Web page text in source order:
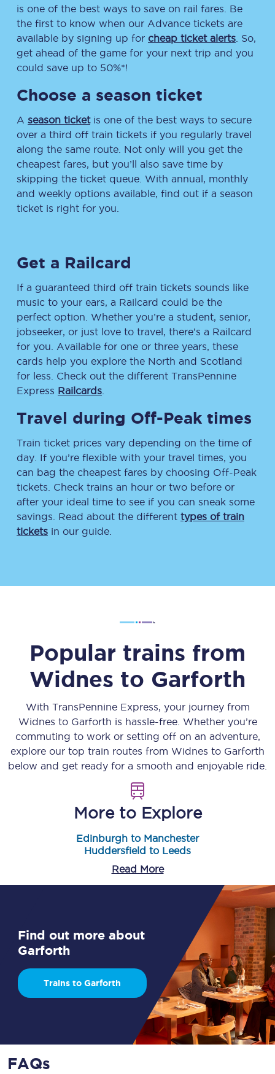
is one of the best ways to save on rail fares. Be
the first to know when our Advance tickets are
available by signing up for cheap ticket alerts . So,
get ahead of the game for your next trip and you
could save up to 50%*!
Choose a season ticket
A season ticketis one of the best ways to secure
over a third off train tickets if you regularly travel
along the same route. Not only will you get the
cheapest fares, but you’ll also save time by
skipping the ticket queue. With annual, monthly
and weekly options available, find out if a season
ticket is right for you.
Get a Railcard
If a guaranteed third off train tickets sounds like
music to your ears, a Railcard could be the
perfect option. Whether you’re a student, senior,
jobseeker, or just love to travel, there’s a Railcard
for you. Available for one or three years, these
cards help you explore the North and Scotland
for less. Check out the different TransPennine
Express Railcards
Travel during Off-Peak times
Train ticket prices vary depending on the time of
day. If you’re flexible with your travel times, you
can bag the cheapest fares by choosing Off-Peak
tickets. Check trains an hour or two before or
after your ideal time to see if you can sneak some
savings. Read about the different types of train
tickets in our guide.
Popular trains from
Widnes to Garforth
With TransPennine Express, your journey from
Widnes to Garforth is hassle-free. Whether you’re
commuting to work or setting off on an adventure,
explore our top train routes from Widnes to Garforth
below and get ready for a smooth and enjoyable ride.
More to Explore
Edinburgh to Manchester
Huddersfield to Leeds
Read More
Find out more about
Garforth
Trains to Garforth
FAQs